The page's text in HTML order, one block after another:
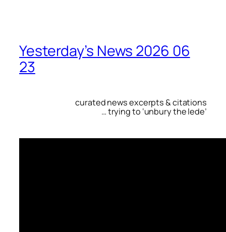
Yesterday’s News 2026 06
23
curated news excerpts & citations
… trying to ‘unbury the lede’